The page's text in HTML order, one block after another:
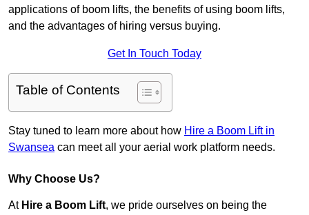
applications of boom lifts, the benefits of using boom lifts,
and the advantages of hiring versus buying.
Get In Touch Today
Table of Contents
Stay tuned to learn more about how Hire a Boom Lift in
Swansea can meet all your aerial work platform needs.
Why Choose Us?
At Hire a Boom Lift, we pride ourselves on being the